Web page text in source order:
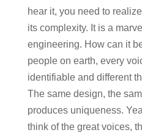
hear it, you need to
its complexity. It is a
engineering. How can it
people on earth, every
identifiable and different
The same design, the
produces uniqueness.
think of the great voices,